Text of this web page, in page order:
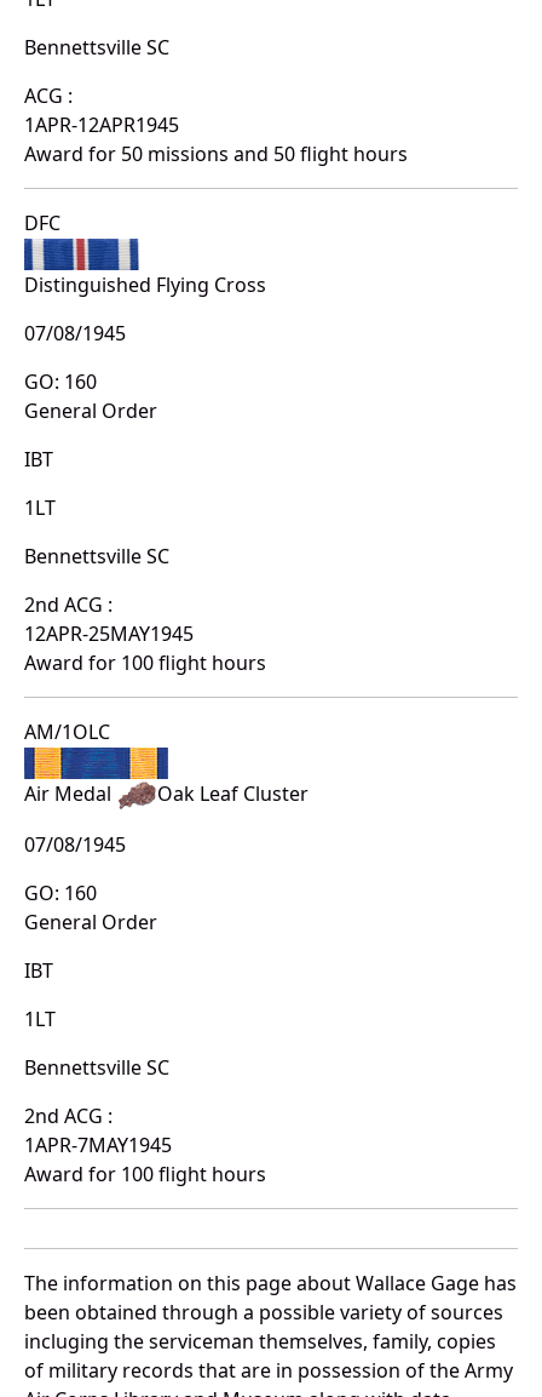
Bennettsville SC
ACG :
1APR-12APR1945
Award for 50 missions and 50 flight hours
DFC
Distinguished Flying Cross
07/08/1945
GO: 160
General Order
IBT
1LT
Bennettsville SC
2nd ACG :
12APR-25MAY1945
Award for 100 flight hours
AM/1OLC
Air Medal
Oak Leaf Cluster
07/08/1945
GO: 160
General Order
IBT
1LT
Bennettsville SC
2nd ACG :
1APR-7MAY1945
Award for 100 flight hours
The information on this page about Wallace Gage has
been obtained through a possible variety of sources
incluging the serviceman themselves, family, copies
of military records that are in possession of the Army